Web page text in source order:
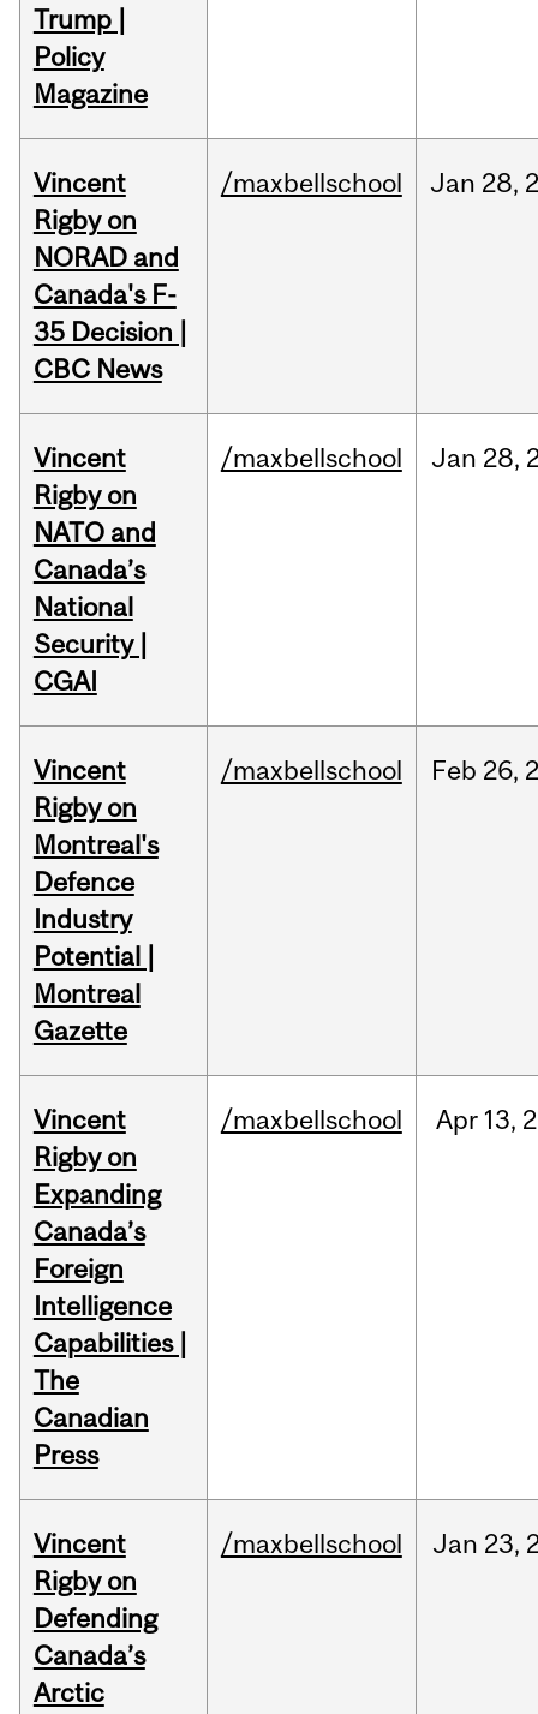
Trump |
Policy
Magazine
Vincent
Rigby on
NORAD and
Canada's F-
35 Decision |
CBC News
/maxbellschool Jan 28,
Vincent
Rigby on
NATO and
Canada’s
National
Security |
CGAI
/maxbellschool Jan 28,
Vincent
Rigby on
Montreal's
Defence
Industry
Potential |
Montreal
Gazette
/maxbellschool Feb 26,
Vincent
Rigby on
Expanding
Canada’s
Foreign
Intelligence
Capabilities |
The
Canadian
Press
/maxbellschool Apr 13,
Vincent
Rigby on
Defending
Canada’s
Arctic
/maxbellschool Jan 23,